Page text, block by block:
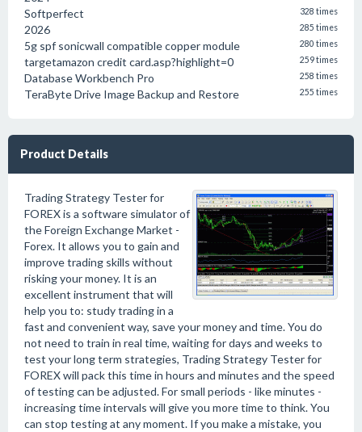
Softperfect
328 times
2026 285 times
5g spf sonicwall compatible copper module 280 times
targetamazon credit card.asp?highlight=0 259 times
Database Workbench Pro 258 times
TeraByte Drive Image Backup and Restore 255 times
Product Details
Trading Strategy Tester for
FOREX is a software simulator of
the Foreign Exchange Market -
Forex. It allows you to gain and
improve trading skills without
risking your money. It is an
excellent instrument that will
help you to: study trading in a
fast and convenient way, save your money and time. You do
not need to train in real time, waiting for days and weeks to
test your long term strategies, Trading Strategy Tester for
FOREX will pack this time in hours and minutes and the speed
of testing can be adjusted. For small periods - like minutes -
increasing time intervals will give you more time to think. You
can stop testing at any moment. If you make a mistake, you